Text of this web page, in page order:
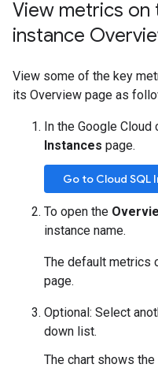
View metrics on
instance
View some of the key
its Overview page as
In the Google
Instances page.
Go to Cloud SQL
To open the
instance name.
The default metrics
page.
Optional: Select
down list.
The chart shows